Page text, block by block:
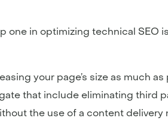
one in optimizing technical SEO is
your page’s size as much as
that include eliminating third
the use of a content delivery